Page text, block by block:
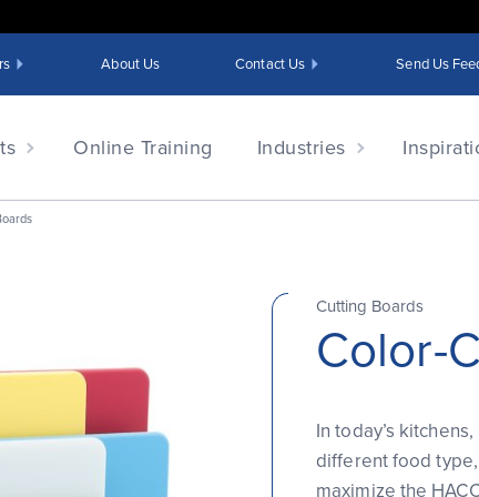
About Us Contact Us Send Us
Online Training Industries
Cutting Boards
Color-
In today’s
different food
maximize the